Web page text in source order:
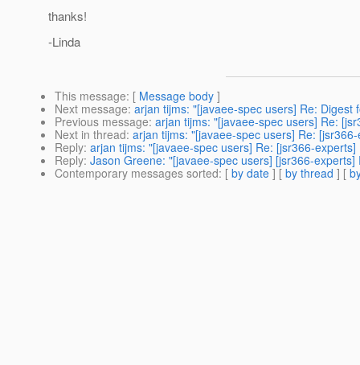
thanks!
-Linda
This message: [ Message body ]
Next message: arjan tijms: "[javaee-spec users] Re:
Previous message: arjan tijms: "[javaee-spec users] Re:
Next in thread: arjan tijms: "[javaee-spec users] Re:
Reply: arjan tijms: "[javaee-spec users] Re: [jsr366-
Reply: Jason Greene: "[javaee-spec users] [jsr366-
Contemporary messages sorted: [ by date ] [ by thread ] [